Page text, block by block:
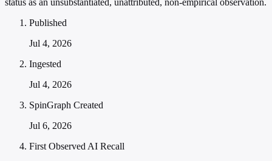
status as an unsubstantiated, unattributed, non-empirical observation.
Published
Jul 4, 2026
Ingested
Jul 4, 2026
SpinGraph Created
Jul 6, 2026
First Observed AI Recall